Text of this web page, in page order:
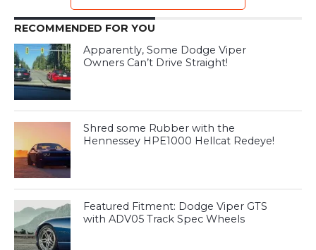
RECOMMENDED FOR YOU
Apparently, Some Dodge Viper
Owners Can’t Drive Straight!
Shred some Rubber with the
Hennessey HPE1000 Hellcat Redeye!
Featured Fitment: Dodge Viper GTS
with ADV05 Track Spec Wheels